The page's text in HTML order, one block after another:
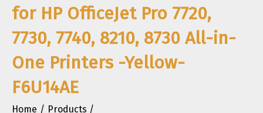
for HP OfficeJet Pro 7720,
7730, 7740, 8210, 8730 All-in-
One Printers -Yellow-
F6U14AE
Home
Products